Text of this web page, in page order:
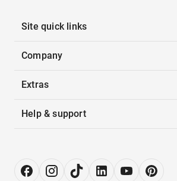
Site quick links
Company
Extras
Help & support